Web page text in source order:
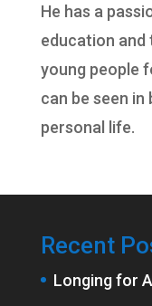
He has a
education
young people
can be seen
personal life.
Recent
Longing for